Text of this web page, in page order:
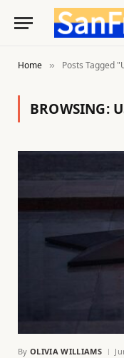
Home » Posts Tagged
BROWSING:
By OLIVIA WILLIAMS